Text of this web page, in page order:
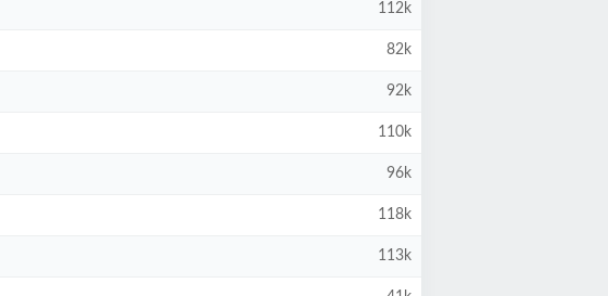
112k
82k
92k
110k
96k
118k
113k